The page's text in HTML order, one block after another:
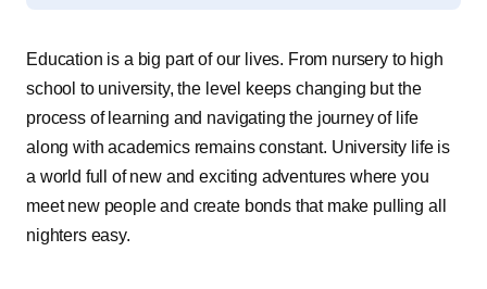
Education is a big part of our lives. From nursery to high
school to university, the level keeps changing but the
process of learning and navigating the journey of life
along with academics remains constant. University life is
a world full of new and exciting adventures where you
meet new people and create bonds that make pulling all
nighters easy.